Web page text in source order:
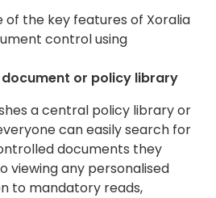
of the key features of Xoralia
control using
or policy library
a central policy library or
can easily search for
documents they
viewing any personalised
to mandatory reads,